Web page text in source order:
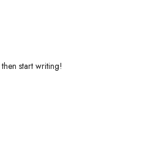
start writing!